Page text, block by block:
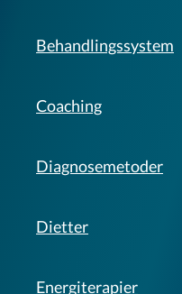
Behandlingssystem
Coaching
Diagnosemetoder
Dietter
Energiterapier